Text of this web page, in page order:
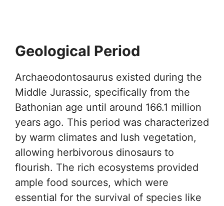
Geological Period
Archaeodontosaurus existed during the
Middle Jurassic, specifically from the
Bathonian age until around 166.1 million
years ago. This period was characterized
by warm climates and lush vegetation,
allowing herbivorous dinosaurs to
flourish. The rich ecosystems provided
ample food sources, which were
essential for the survival of species like